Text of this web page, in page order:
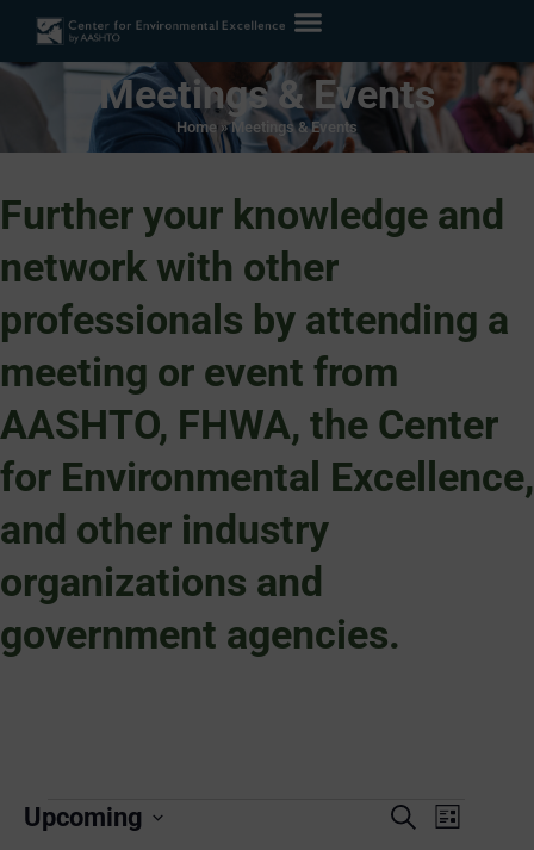
Meetings & Events
Home»Meetings & Events
Further your knowledge and
network with other
professionals by attending a
meeting or event from
AASHTO, FHWA, the Center
for Environmental Excellence,
and other industry
organizations and
government agencies.
Events
SearchEvent
List
Upcoming